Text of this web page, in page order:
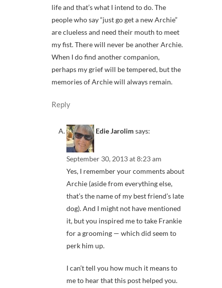
life and that’s what I intend to do. The
people who say “just go get a new Archie”
are clueless and need their mouth to meet
my fist. There will never be another Archie.
When I do find another companion,
perhaps my grief will be tempered, but the
memories of Archie will always remain.
Reply
Edie Jarolim says:
September 30, 2013 at 8:23 am
Yes, I remember your comments about
Archie (aside from everything else,
that’s the name of my best friend’s late
dog). And I might not have mentioned
it, but you inspired me to take Frankie
for a grooming — which did seem to
perk him up.
I can’t tell you how much it means to
me to hear that this post helped you.